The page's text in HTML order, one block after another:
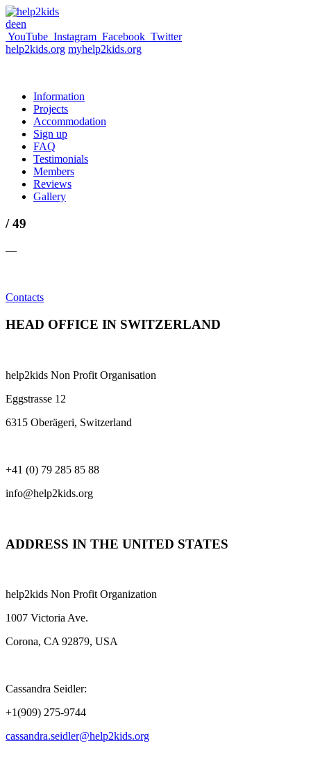
deen
YouTube Instagram Facebook Twitter
help2kids.org myhelp2kids.org
Information
Projects
Accommodation
Sign up
FAQ
Testimonials
Members
Reviews
Gallery
/ 49
—
Contacts
HEAD OFFICE IN SWITZERLAND
help2kids Non Profit Organisation
Eggstrasse 12
6315 Oberägeri, Switzerland
+41 (0) 79 285 85 88
info@help2kids.org
ADDRESS IN THE UNITED STATES
help2kids Non Profit Organization
1007 Victoria Ave.
Corona, CA 92879, USA
Cassandra Seidler:
+1(909) 275-9744
cassandra.seidler@help2kids.org